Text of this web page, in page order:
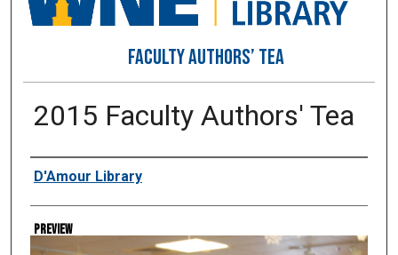
FACULTY AUTHORS’ TEA
2015 Faculty Authors' Tea
Creator
D'Amour Library
Preview